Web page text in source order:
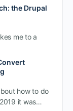
the Drupal
me to a
how to do
it was…